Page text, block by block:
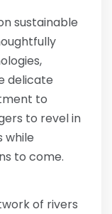
sustainable
delicate
to
to revel in
while
to come.
of rivers